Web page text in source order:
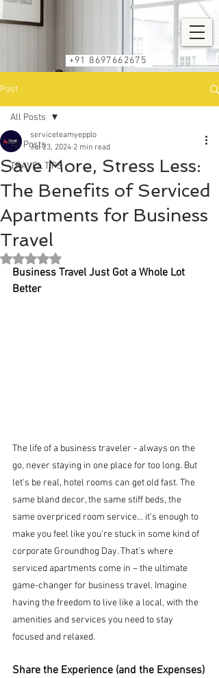
+91 8697662675
Post
All Posts
TRAVEL TIPS
All Posts
Save More, Stress Less:
The Benefits of Serviced
Apartments for Business
Travel
serviceteamyepplo
Jul 23, 2024 2 min read
Rated NaN out of 5 stars.
Business Travel Just Got a Whole Lot
Better
The life of a business traveler - always on the
go, never staying in one place for too long. But
let's be real, hotel rooms can get old fast. The
same bland decor, the same stiff beds, the
same overpriced room service... it's enough to
make you feel like you're stuck in some kind of
corporate Groundhog Day. That's where
serviced apartments come in – the ultimate
game-changer for business travel. Imagine
having the freedom to live like a local, with the
amenities and services you need to stay
focused and relaxed.
Share the Experience (and the Expenses)